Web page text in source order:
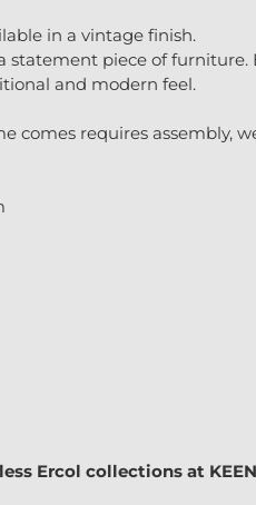
in a vintage finish.
statement piece of
and modern feel.
comes requires assembly,
Ercol collections at